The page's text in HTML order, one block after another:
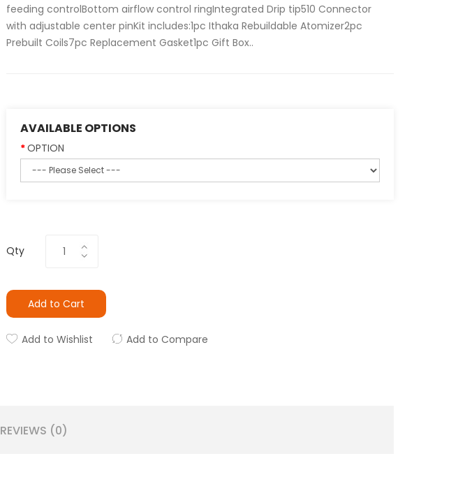
feeding controlBottom airflow control ringIntegrated Drip tip510 Connector
with adjustable center pinKit includes:1pc Ithaka Rebuildable Atomizer2pc
Prebuilt Coils7pc Replacement Gasket1pc Gift Box..
AVAILABLE OPTIONS
OPTION
Qty
Add to Cart
Add to Wishlist Add to Compare
REVIEWS (0)